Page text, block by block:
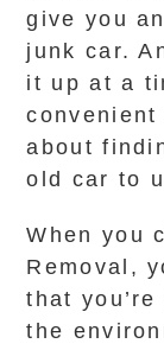
give you
junk car.
it up at a
about
old car to
When you
Removal,
that
the